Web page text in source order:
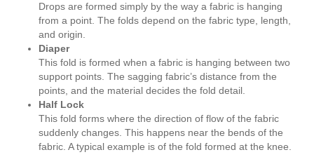
Drops are formed simply by the way a fabric is hanging
from a point. The folds depend on the fabric type, length,
and origin.
Diaper
This fold is formed when a fabric is hanging between two
support points. The sagging fabric’s distance from the
points, and the material decides the fold detail.
Half Lock
This fold forms where the direction of flow of the fabric
suddenly changes. This happens near the bends of the
fabric. A typical example is of the fold formed at the knee.